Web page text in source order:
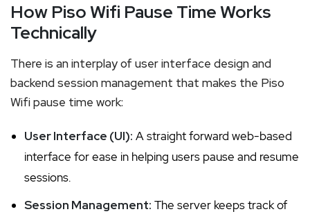
How Piso Wifi Pause Time Works
Technically
There is an interplay of user interface design and
backend session management that makes the Piso
Wifi pause time work:
User Interface (UI): A straight forward web-based
interface for ease in helping users pause and resume
sessions.
Session Management: The server keeps track of